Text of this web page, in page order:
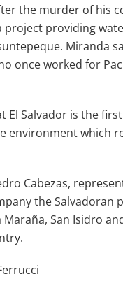
the murder of his
project providing
Miranda
once worked for
El Salvador is the
environment which
Cabezas,
the Salvadoran
Maraña, San Isidro